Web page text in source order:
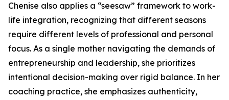
Chenise also applies a “seesaw” framework to work-
life integration, recognizing that different seasons
require different levels of professional and personal
focus. As a single mother navigating the demands of
entrepreneurship and leadership, she prioritizes
intentional decision-making over rigid balance. In her
coaching practice, she emphasizes authenticity,